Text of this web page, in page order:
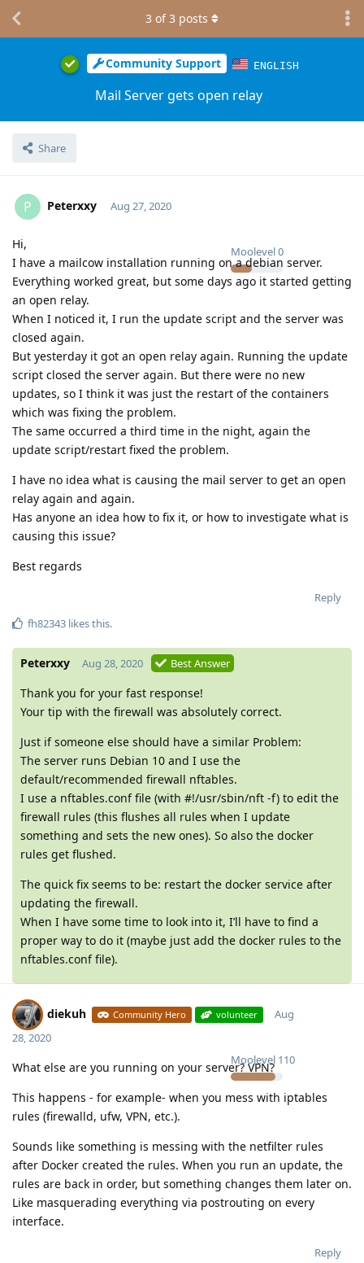
Community Support ENGLISH
Mail Server gets open relay
Share
3 of3 posts
P Peterxxy
Moolevel0
Aug 27, 2020
Hi,
I have a mailcow installation running on a debian server.
Everything worked great, but some days ago it started getting
an open relay.
When I noticed it, I run the update script and the server was
closed again.
But yesterday it got an open relay again. Running the update
script closed the server again. But there were no new
updates, so I think it was just the restart of the containers
which was fixing the problem.
The same occurred a third time in the night, again the
update script/restart fixed the problem.
I have no idea what is causing the mail server to get an open
relay again and again.
Has anyone an idea how to fix it, or how to investigate what is
causing this issue?
Best regards
Reply
fh82343 likes this.
Peterxxy Aug 28, 2020 Best Answer
Thank you for your fast response!
Your tip with the firewall was absolutely correct.
Just if someone else should have a similar Problem:
The server runs Debian 10 and I use the
default/recommended firewall nftables.
I use a nftables.conf file (with #!/usr/sbin/nft -f) to edit the
firewall rules (this flushes all rules when I update
something and sets the new ones). So also the docker
rules get flushed.
The quick fix seems to be: restart the docker service after
updating the firewall.
When I have some time to look into it, I’ll have to find a
proper way to do it (maybe just add the docker rules to the
nftables.conf file).
diekuh Community Hero volunteer
Moolevel 110
Aug
28, 2020
What else are you running on your server? VPN?
This happens - for example- when you mess with iptables
rules (firewalld, ufw, VPN, etc.).
Sounds like something is messing with the netfilter rules
after Docker created the rules. When you run an update, the
rules are back in order, but something changes them later on.
Like masquerading everything via postrouting on every
interface.
Reply